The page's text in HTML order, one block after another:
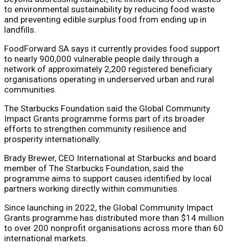
to environmental sustainability by reducing food waste
and preventing edible surplus food from ending up in
landfills.
FoodForward SA says it currently provides food support
to nearly 900,000 vulnerable people daily through a
network of approximately 2,200 registered beneficiary
organisations operating in underserved urban and rural
communities.
The Starbucks Foundation said the Global Community
Impact Grants programme forms part of its broader
efforts to strengthen community resilience and
prosperity internationally.
Brady Brewer, CEO International at Starbucks and board
member of The Starbucks Foundation, said the
programme aims to support causes identified by local
partners working directly within communities.
Since launching in 2022, the Global Community Impact
Grants programme has distributed more than $14 million
to over 200 nonprofit organisations across more than 60
international markets.